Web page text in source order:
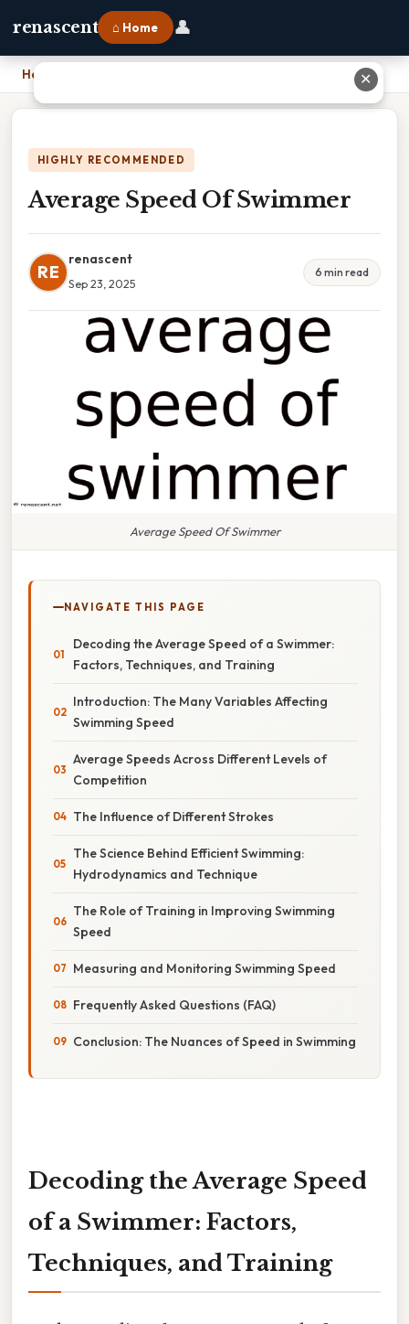
renascent ⌂ Home 👤
Home
HIGHLY RECOMMENDED
Average Speed Of Swimmer
RE
renascent
Sep 23, 2025
6 min read
Average Speed Of Swimmer
NAVIGATE THIS PAGE
Decoding the Average Speed of a Swimmer:
Factors, Techniques, and Training
Introduction: The Many Variables Affecting
Swimming Speed
Average Speeds Across Different Levels of
Competition
The Influence of Different Strokes
The Science Behind Efficient Swimming:
Hydrodynamics and Technique
The Role of Training in Improving Swimming
Speed
Measuring and Monitoring Swimming Speed
Frequently Asked Questions (FAQ)
Conclusion: The Nuances of Speed in Swimming
Decoding the Average Speed
of a Swimmer: Factors,
Techniques, and Training
✕